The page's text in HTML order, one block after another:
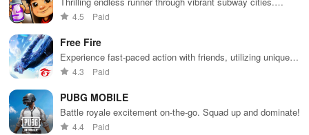
Dodge trains, collect power-ups, and surf away!
4.5 Paid
Free Fire
Experience fast-paced action with friends, utilizing unique
weapons and strategies to survive against 49 competitors in
4.3 Paid
PUBG MOBILE
Battle royale excitement on-the-go. Squad up and dominate!
4.4 Paid